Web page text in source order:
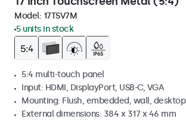
Model: 17TSV7M
5 units in stock
5:4 multi-touch panel
Input: HDMI, DisplayPort, USB-C, VGA
Mounting: Flush, embedded, wall, desktop
External dimensions: 384 x 317 x 46 mm